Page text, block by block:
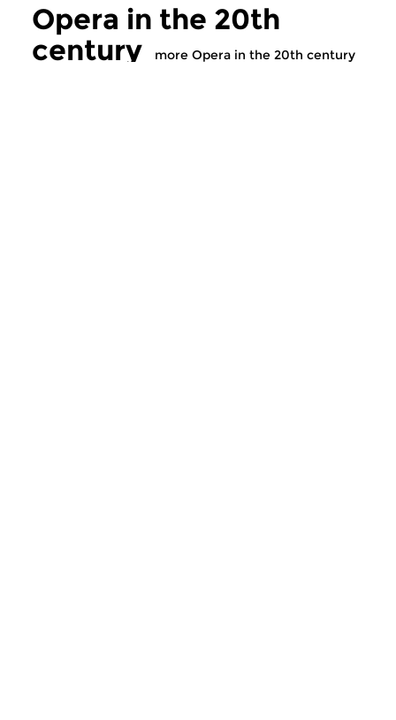
Opera in the 20th
century
more Opera in the 20th century